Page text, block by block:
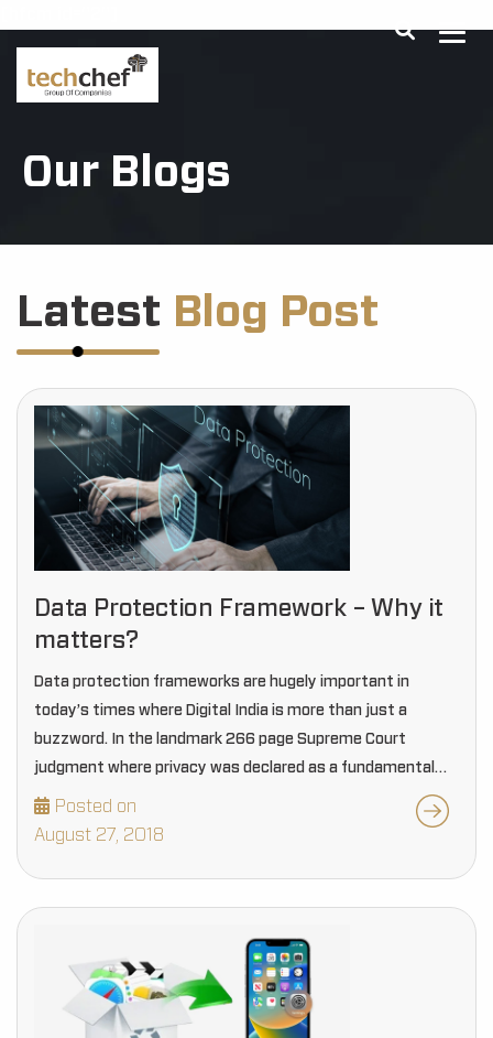
Our Blogs
Latest Blog Post
Data Protection Framework – Why it
matters?
Data protection frameworks are hugely important in
today’s times where Digital India is more than just a
buzzword. In the landmark 266 page Supreme Court
judgment where privacy was declared as a fundamental
right, Justice D Y Chandrachud stated that…
Posted on
August 27, 2018